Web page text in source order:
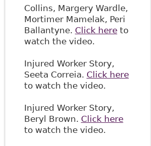
Collins, Margery Wardle,
Mortimer Mamelak, Peri
Ballantyne. Click hereto
watch the video.
Injured Worker Story,
Seeta Correia. Click here
to watch the video.
Injured Worker Story,
Beryl Brown. Click here
to watch the video.